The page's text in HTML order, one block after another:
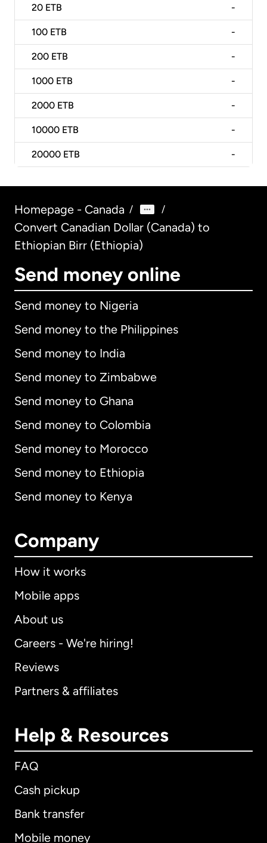
20 ETB -
100 ETB -
200 ETB -
1000 ETB -
2000 ETB -
10000 ETB -
20000 ETB -
Homepage - Canada / /
Convert Canadian Dollar (Canada) to
Ethiopian Birr (Ethiopia)
Send money online
Send money to Nigeria
Send money to the Philippines
Send money to India
Send money to Zimbabwe
Send money to Ghana
Send money to Colombia
Send money to Morocco
Send money to Ethiopia
Send money to Kenya
Company
How it works
Mobile apps
About us
Careers - We're hiring!
Reviews
Partners & affiliates
Help & Resources
FAQ
Cash pickup
Bank transfer
Mobile money